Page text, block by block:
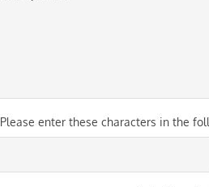
Please enter these characters in the